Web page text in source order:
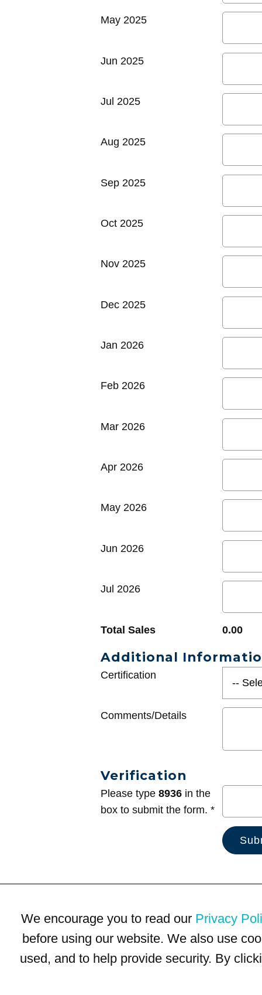
May 2025
Jun 2025
Jul 2025
Aug 2025
Sep 2025
Oct 2025
Nov 2025
Dec 2025
Jan 2026
Feb 2026
Mar 2026
Apr 2026
May 2026
Jun 2026
Jul 2026
Total Sales 0.00
Additional
Certification
Comments/Details
Verification
Please type 8936 in the
box to submit the form. *
We encourage you to read our Privacy
before using our website. We also use
used, and to help provide security. By